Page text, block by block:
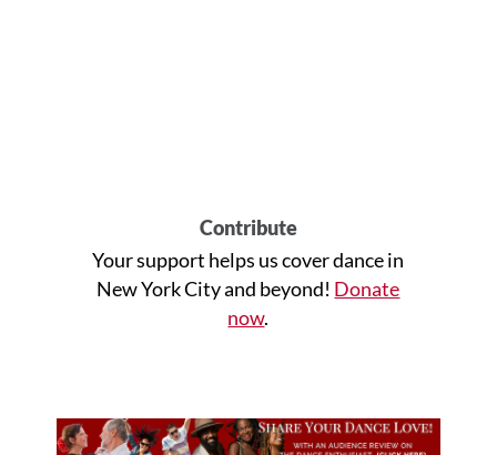
Contribute
Your support helps us cover dance in
New York City and beyond! Donate
now.